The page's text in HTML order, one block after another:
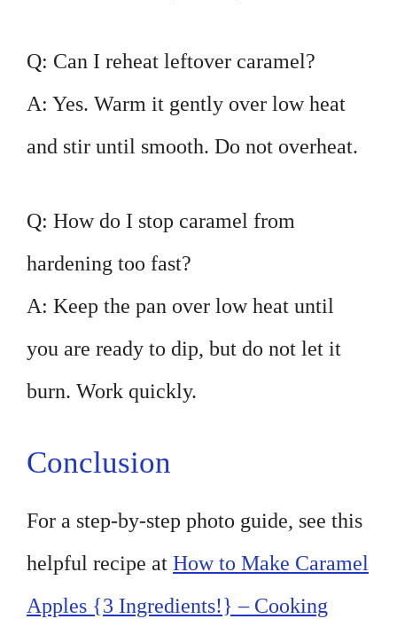
Q: Can I reheat leftover caramel?
A: Yes. Warm it gently over low heat
and stir until smooth. Do not overheat.
Q: How do I stop caramel from
hardening too fast?
A: Keep the pan over low heat until
you are ready to dip, but do not let it
burn. Work quickly.
Conclusion
For a step-by-step photo guide, see this
helpful recipe at How to Make Caramel
Apples {3 Ingredients!} – Cooking